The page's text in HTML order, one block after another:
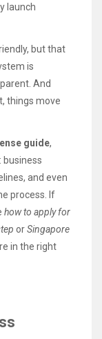
launch
but that
is
And
things move
guide,
business
and even
process. If
how to apply for
orSingapore
in the right